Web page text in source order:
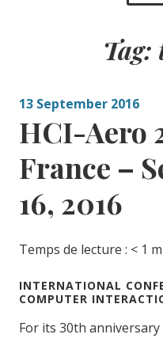
Tag:
13 September 2016
HCI-Aero
France –
16, 2016
Temps de lecture : < 1
INTERNATIONAL
COMPUTER
For its 30th